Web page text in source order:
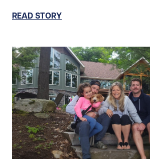
READ STORY